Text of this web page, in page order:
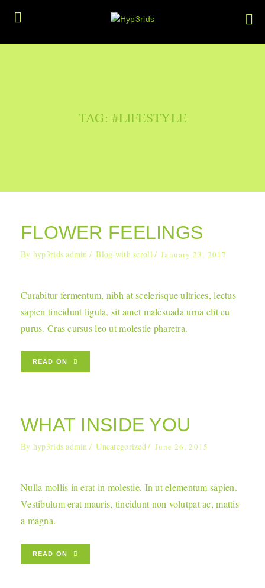
TAG: #LIFESTYLE
FLOWER FEELINGS
By hyp3rids admin Blog with scroll January 23, 2017
Curabitur fermentum, nibh at scelerisque ultrices, lectus
sapien tincidunt ligula, sit amet malesuada urna elit eu
purus. Cras cursus leo ut molestie pharetra.
READ ON
WHAT INSIDE YOU
By hyp3rids admin Uncategorized June 26, 2015
Nulla mollis in erat in molestie. In ut elementum sapien.
Vestibulum erat mauris, tincidunt non volutpat ac, mattis
a magna.
READ ON